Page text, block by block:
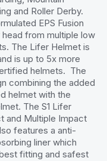
and Roller Derby.
EPS Fusion
from multiple low
The Lifer Helmet is
is up to 5x more
helmets. The
combining the added
helmet with the
The S1 Lifer
and Multiple Impact
features a anti-
liner which
fitting and safest